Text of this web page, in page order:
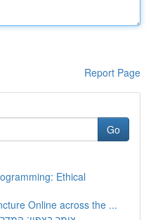
Report Page
Go
Ethical
Online across the ...